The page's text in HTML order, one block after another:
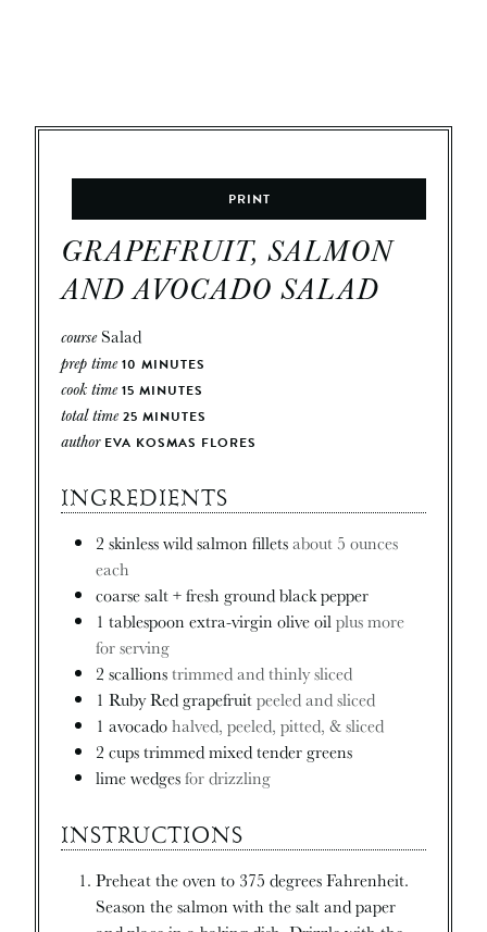
PRINT
GRAPEFRUIT, SALMON
AND AVOCADO SALAD
course Salad
prep time 10 MINUTES
cook time 15 MINUTES
total time 25 MINUTES
author EVA KOSMAS FLORES
INGREDIENTS
2 skinless wild salmon filletsabout 5 ounces
each
coarse salt + fresh ground black pepper
1 tablespoon extra-virgin olive oilplus more
for serving
2 scallionstrimmed and thinly sliced
1 Ruby Red grapefruitpeeled and sliced
1 avocadohalved, peeled, pitted, & sliced
2 cupstrimmed mixed tender greens
lime wedgesfor drizzling
INSTRUCTIONS
Preheat the oven to 375 degrees Fahrenheit.
Season the salmon with the salt and paper